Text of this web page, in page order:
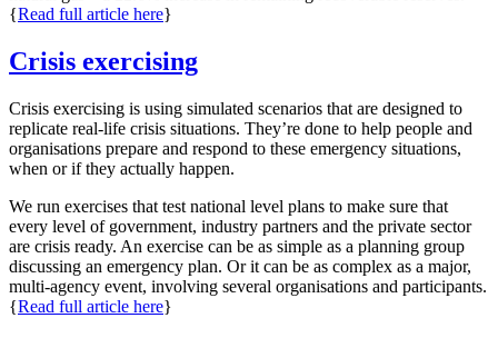
{Read full article here}
Crisis exercising
Crisis exercising is using simulated scenarios that are designed to
replicate real-life crisis situations. They’re done to help people and
organisations prepare and respond to these emergency situations,
when or if they actually happen.
We run exercises that test national level plans to make sure that
every level of government, industry partners and the private sector
are crisis ready. An exercise can be as simple as a planning group
discussing an emergency plan. Or it can be as complex as a major,
multi-agency event, involving several organisations and participants.
{Read full article here}